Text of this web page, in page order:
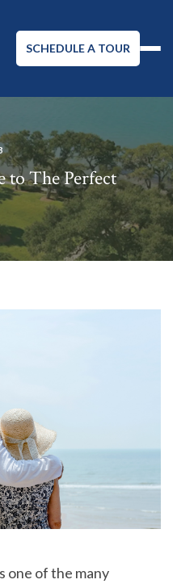
SCHEDULE A TOUR
to The Perfect
one of the many